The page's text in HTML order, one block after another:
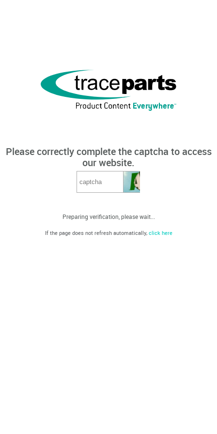
Please correctly complete the captcha to access
our website.
Preparing verification, please wait...
If the page does not refresh automatically, click here